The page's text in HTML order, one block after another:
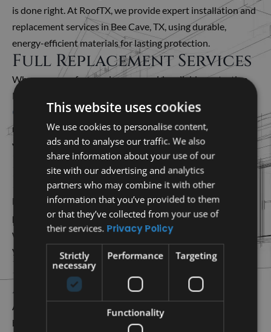
is done right.At RoofTX, we provide expert installation and
replacement services in Bee Cave, TX, using durable,
energy-efficient materials for lasting protection.
Full Replacement Services
When your roof can no longer provide reliable protection,
RoofTX offers comprehensive
Cave TX services. Our experts help you choose the right
materials and ensure a seamless installation that enhances
your property’s value and offers lasting durability.
Professional New Roof
Installations
For new construction or large renovations, we provide
professional new roof installation services. Our team will
work closely with you to design and build that matches
your style while delivering strength and energy efficiency.
High-Quality Roofing
Materials
At RoofTX, we use only premium products to guarantee
both durability and curb appeal. Whether you prefer tile,
This website uses cookies
We use cookies to personalise content,
ads and to analyse our traffic. We also
share information about your use of our
site with our advertising and analytics
partners who may combine it with other
information that you’ve provided to them
or that they’ve collected from your use of
their services. Privacy Policy
Strictly
necessary
Performance Targeting
Functionality